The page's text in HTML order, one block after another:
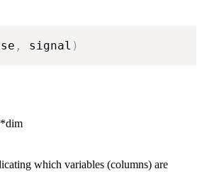
, signal )
which variables (columns) are